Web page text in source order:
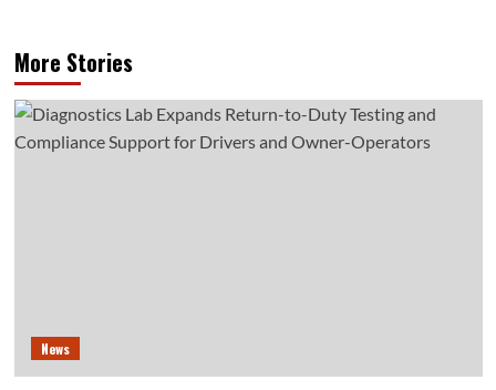
More Stories
News